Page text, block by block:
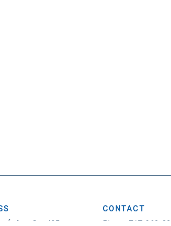
Ave, Ste 405
CONTACT
Phone: 717-263-